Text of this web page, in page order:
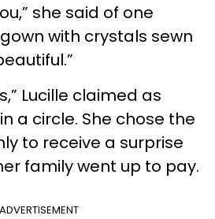
she said of one
with crystals sewn
Lucille claimed as
a circle. She chose the
to receive a surprise
family went up to pay.
ADVERTISEMENT